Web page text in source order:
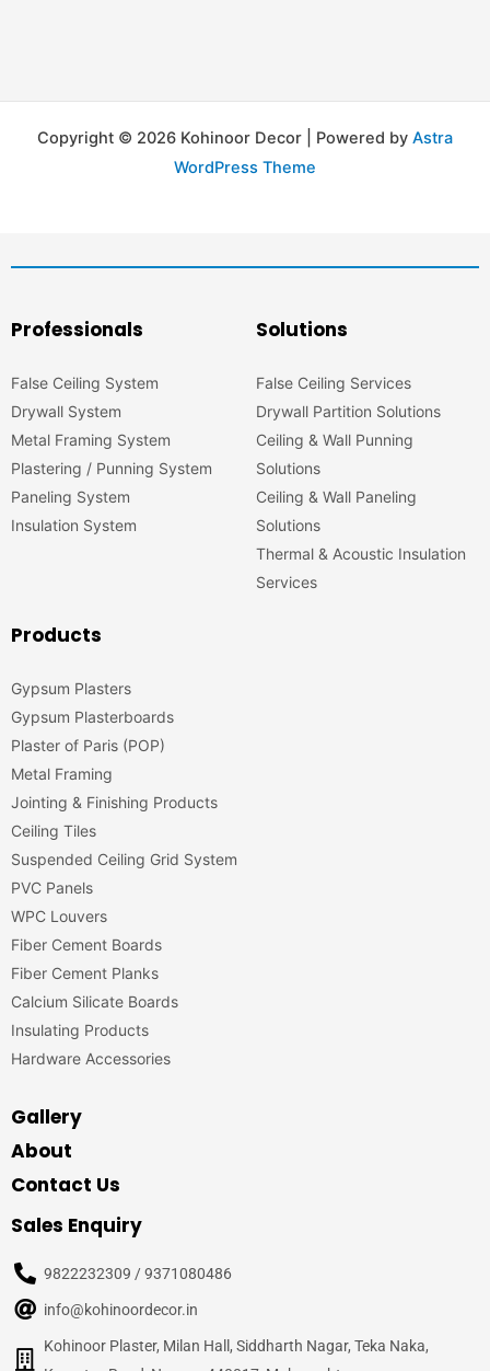
Copyright © 2026 Kohinoor Decor | Powered by Astra
WordPress Theme
Professionals
False Ceiling System
Drywall System
Metal Framing System
Plastering / Punning System
Paneling System
Insulation System
Solutions
False Ceiling Services
Drywall Partition Solutions
Ceiling & Wall Punning
Solutions
Ceiling & Wall Paneling
Solutions
Thermal & Acoustic Insulation
Services
Products
Gypsum Plasters
Gypsum Plasterboards
Plaster of Paris (POP)
Metal Framing
Jointing & Finishing Products
Ceiling Tiles
Suspended Ceiling Grid System
PVC Panels
WPC Louvers
Fiber Cement Boards
Fiber Cement Planks
Calcium Silicate Boards
Insulating Products
Hardware Accessories
Gallery
About
Contact Us
Sales Enquiry
9822232309 / 9371080486
info@kohinoordecor.in
Kohinoor Plaster, Milan Hall, Siddharth Nagar, Teka Naka,